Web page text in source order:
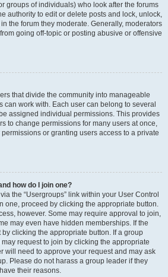
groups of individuals) who look after the forums
authority to edit or delete posts and lock, unlock,
the forum they moderate. Generally, moderators
going off-topic or posting abusive or offensive
that divide the community into manageable
can work with. Each user can belong to several
assigned individual permissions. This provides
to change permissions for many users at once,
or granting users access to a private
how do I join one?
the “Usergroups” link within your User Control
one, proceed by clicking the appropriate button.
however. Some may require approval to join,
may even have hidden memberships. If the
clicking the appropriate button. If a group
request to join by clicking the appropriate
will need to approve your request and may ask
Please do not harass a group leader if they
their reasons.